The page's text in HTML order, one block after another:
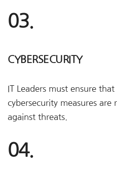
03.
CYBERSECURITY
IT Leaders must ensure
cybersecurity measures
against threats.
04.